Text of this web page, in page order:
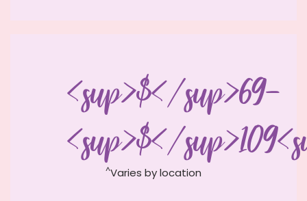
<sup>$</sup>69-
<sup>$</
^Varies by location